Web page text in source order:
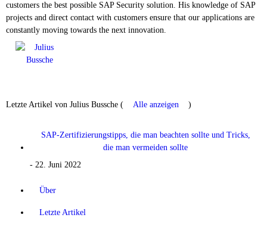
customers the best possible SAP Security solution. His knowledge of SAP
projects and direct contact with customers ensure that our applications are
constantly moving towards the next innovation.
Letzte Artikel von Julius Bussche ( Alle anzeigen )
SAP-Zertifizierungstipps, die man beachten sollte und Tricks,
die man vermeiden sollte
- 22. Juni 2022
Über
Letzte Artikel